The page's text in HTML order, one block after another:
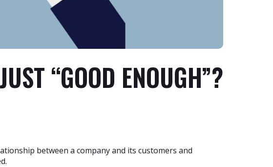
“GOOD ENOUGH”?
between a company and its customers and